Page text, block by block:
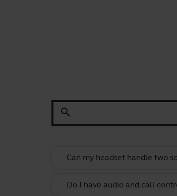
search
Can my headset handle two
Do I have audio and call